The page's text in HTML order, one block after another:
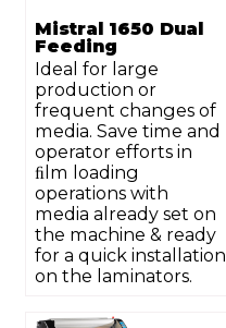
Mistral 1650 Dual
Feeding
Ideal for large
production or
frequent changes of
media. Save time and
operator efforts in
ﬁlm loading
operations with
media already set on
the machine & ready
for a quick installation
on the laminators.